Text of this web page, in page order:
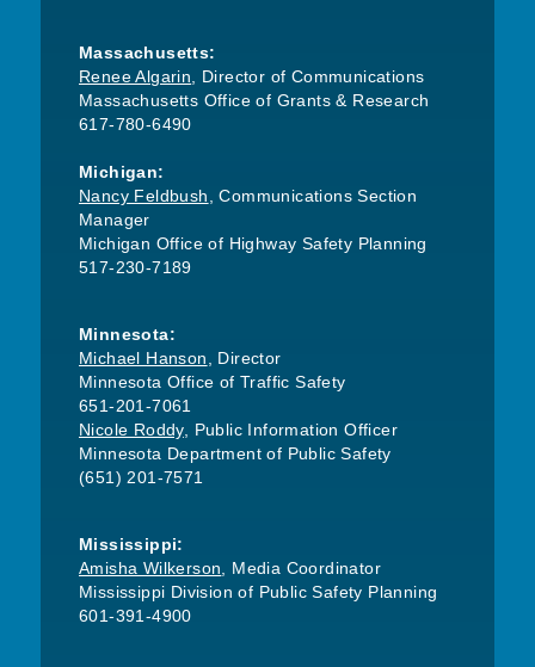
Massachusetts:
Renee Algarin , Director of Communications
Massachusetts Office of Grants & Research
617-780-6490
Michigan:
Nancy Feldbush
, Communications Section
Manager
Michigan Office of Highway Safety Planning
517-230-7189
Minnesota:
Michael Hanson
, Director
Minnesota Office of Traffic Safety
651-201-7061
Nicole Roddy, Public Information Officer
Minnesota Department of Public Safety
(651) 201-7571
Mississippi:
Amisha Wilkerson , Media Coordinator
Mississippi Division of Public Safety Planning
601-391-4900